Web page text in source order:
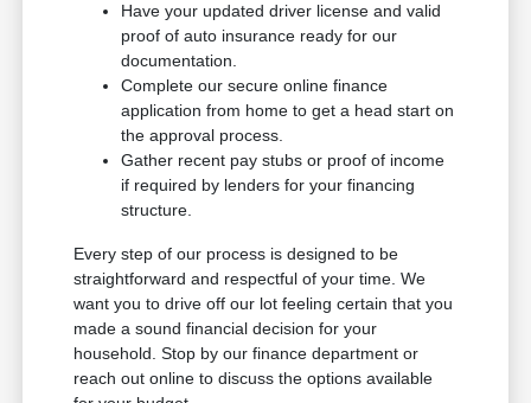
Have your updated driver license and valid
proof of auto insurance ready for our
documentation.
Complete our secure online finance
application from home to get a head start on
the approval process.
Gather recent pay stubs or proof of income
if required by lenders for your financing
structure.
Every step of our process is designed to be
straightforward and respectful of your time. We
want you to drive off our lot feeling certain that you
made a sound financial decision for your
household. Stop by our finance department or
reach out online to discuss the options available